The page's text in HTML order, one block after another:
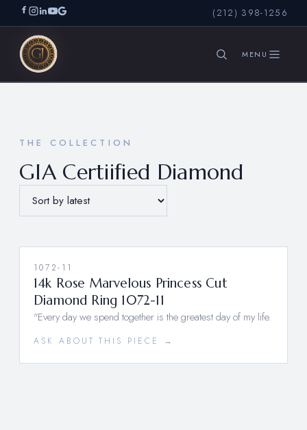
(212) 398-1256
THE COLLECTION
GIA Certiified Diamond
1072-11
14k Rose Marvelous Princess Cut
Diamond Ring 1072-11
"Every day we spend together is the greatest day of my life.
ASK ABOUT THIS PIECE →